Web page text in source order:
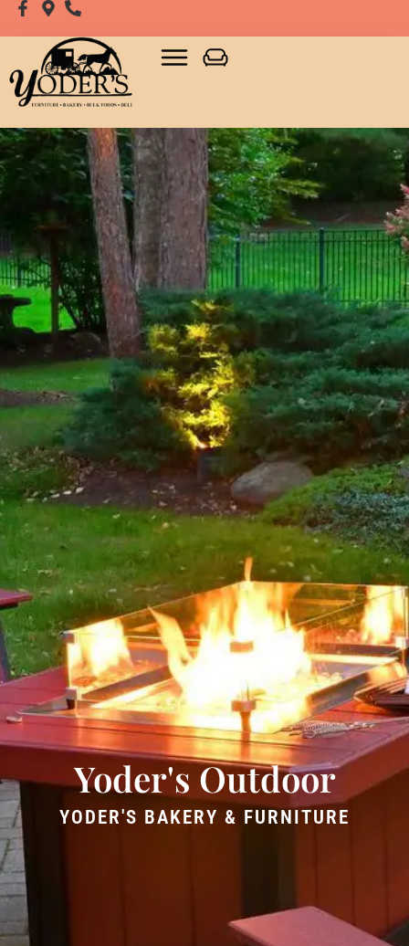
Yoder's Outdoor
YODER'S BAKERY & FURNITURE